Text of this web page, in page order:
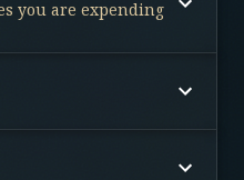
you are expending